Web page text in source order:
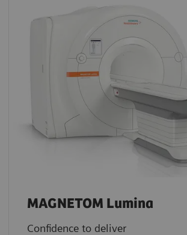
MAGNETOM Lumina
Confidence to deliver